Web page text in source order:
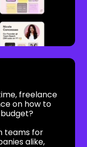
freelance
on how to
teams for
alike,